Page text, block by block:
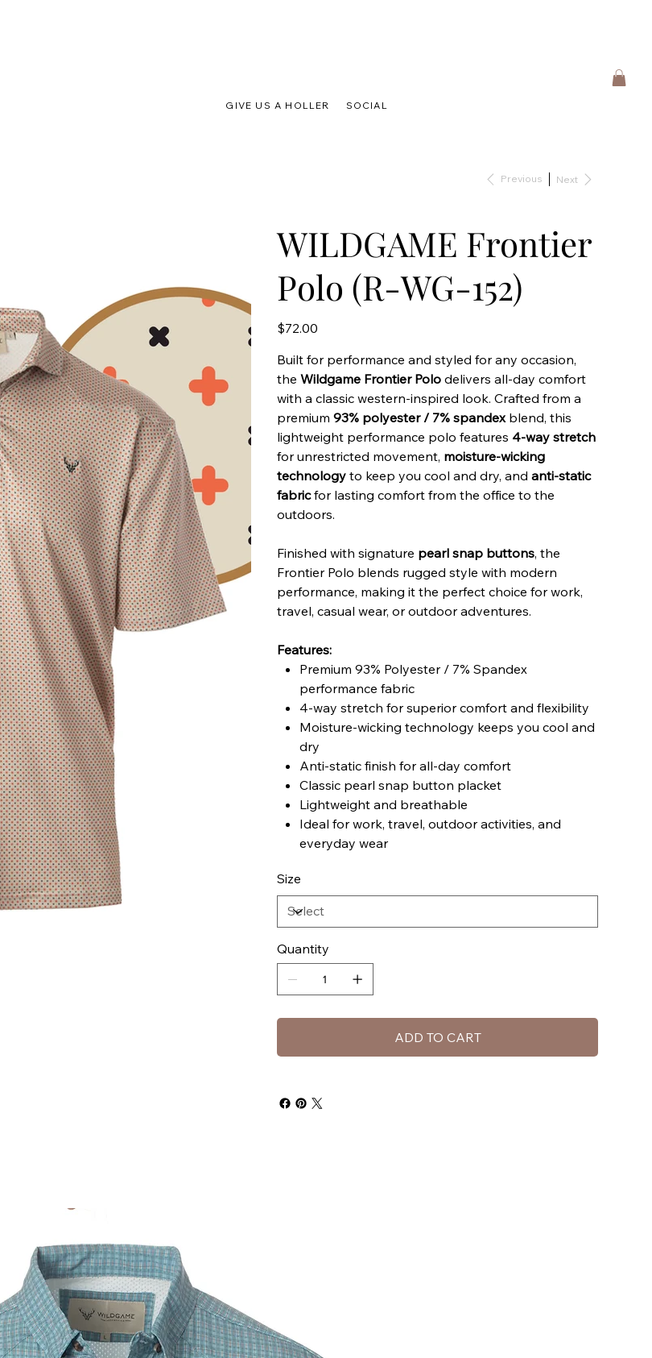
GIVE US A HOLLER SOCIAL
Previous Next
WILDGAME Frontier
Polo (R-WG-152)
Price
$72.00
Built for performance and styled for any occasion,
the Wildgame Frontier Polodelivers all-day comfort
with a classic western-inspired look. Crafted from a
premium 93% polyester / 7% spandexblend, this
lightweight performance polo features 4-way stretch
for unrestricted movement, moisture-wicking
technologyto keep you cool and dry, and anti-static
fabricfor lasting comfort from the office to the
outdoors.
Finished with signature pearl snap buttons, the
Frontier Polo blends rugged style with modern
performance, making it the perfect choice for work,
travel, casual wear, or outdoor adventures.
Features:
Premium 93% Polyester / 7% Spandex
performance fabric
4-way stretch for superior comfort and flexibility
Moisture-wicking technology keeps you cool and
dry
Anti-static finish for all-day comfort
Classic pearl snap button placket
Lightweight and breathable
Ideal for work, travel, outdoor activities, and
everyday wear
Size
Quantity
ADD TO CART